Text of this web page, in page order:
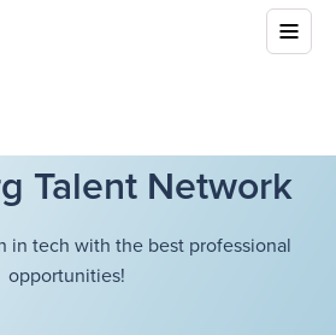
Talent Network
in tech with the best professional
opportunities!